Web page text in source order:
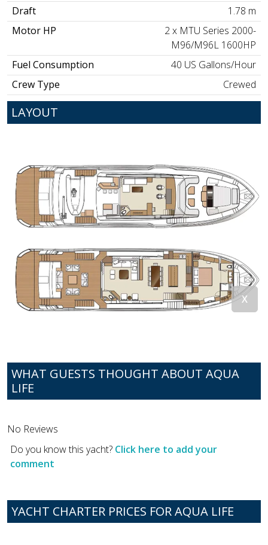
Draft
1.78 m
Motor HP
2 x MTU Series 2000-
M96/M96L 1600HP
Fuel Consumption
40 US Gallons/Hour
Crew Type
Crewed
LAYOUT
WHAT GUESTS THOUGHT ABOUT AQUA
LIFE
No Reviews
Do you know this yacht? Click here to add your
comment
YACHT CHARTER PRICES FOR AQUA LIFE